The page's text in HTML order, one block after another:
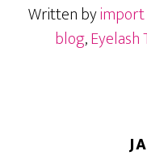
Written byimport
blog,Eyelash